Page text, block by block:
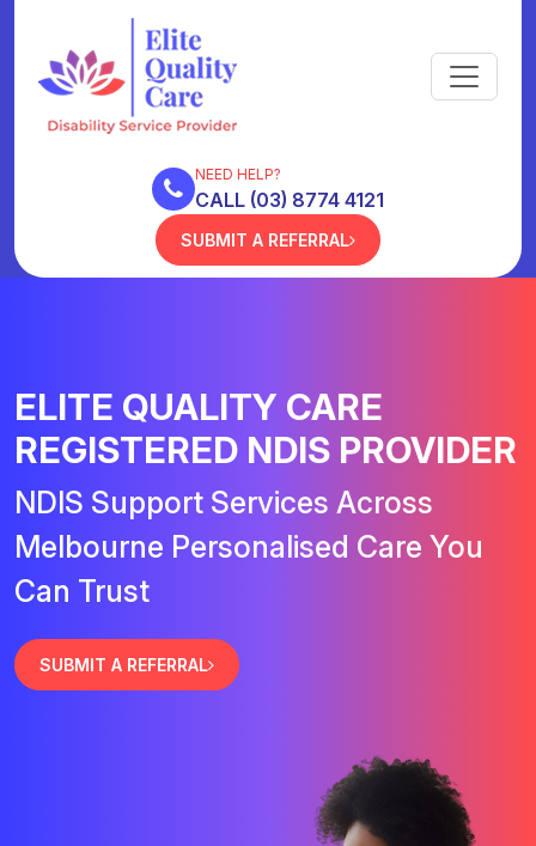
NEED HELP?
CALL (03) 8774 4121
SUBMIT A REFERRAL
ELITE QUALITY CARE
REGISTERED NDIS PROVIDER
NDIS Support Services Across
Melbourne Personalised Care You
Can Trust
SUBMIT A REFERRAL